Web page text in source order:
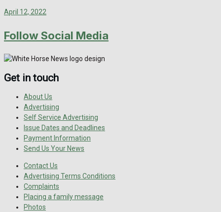
April 12, 2022
Follow Social Media
Get in touch
About Us
Advertising
Self Service Advertising
Issue Dates and Deadlines
Payment Information
Send Us Your News
Contact Us
Advertising Terms Conditions
Complaints
Placing a family message
Photos